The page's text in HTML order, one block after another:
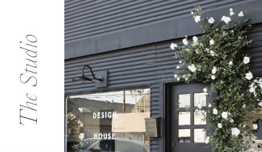
The Studio